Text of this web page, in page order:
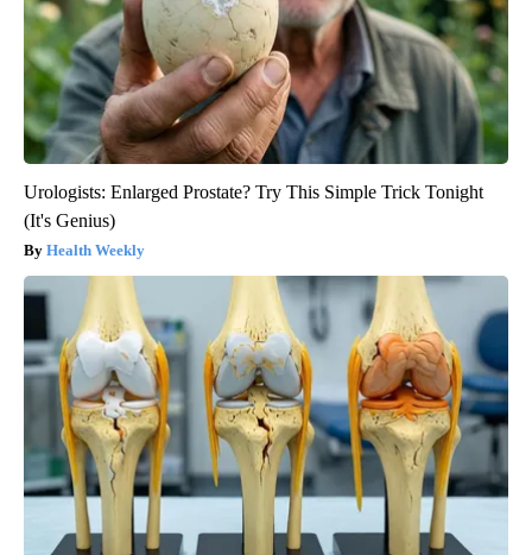
Urologists: Enlarged Prostate? Try This Simple Trick Tonight
(It's Genius)
Health Weekly